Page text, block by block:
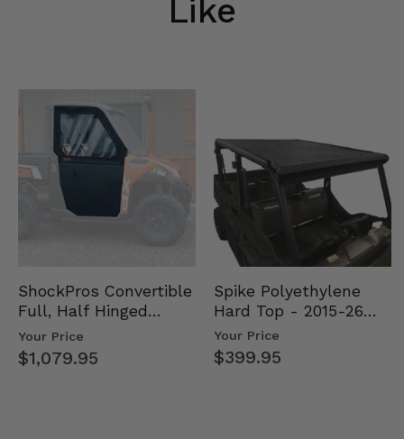
Like
ShockPros Convertible
Full, Half Hinged
Doors - 2013-19 Ful…
Your Price
$1,079.95
Spike Polyethylene
Hard Top - 2015-26
Mid Size Polaris
Rang…
Your Price
$399.95